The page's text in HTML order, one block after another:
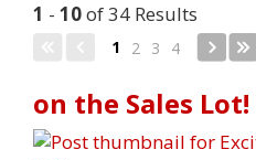
1 - 10of 34 Results
1 2 3 4
on the Sales Lot!